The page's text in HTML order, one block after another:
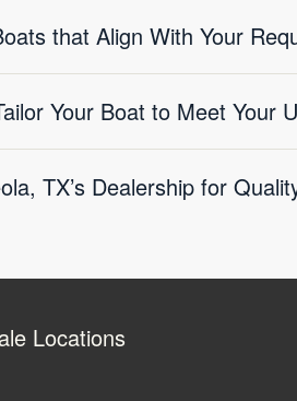
that Align With Your
Your Boat to Meet Your
TX’s Dealership for
Locations